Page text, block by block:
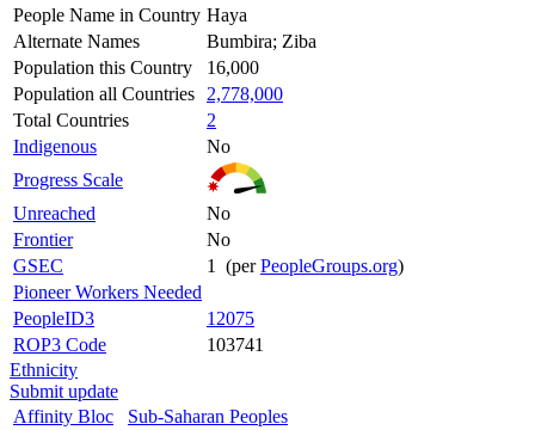
People Name in Country Haya
Alternate Names
Bumbira; Ziba
Population this Country
16,000
Population all Countries
2,778,000
Total Countries
2
Indigenous
No
Progress Scale
Unreached
No
Frontier
No
GSEC
1 (perPeopleGroups.org)
Pioneer Workers Needed
PeopleID3
12075
ROP3 Code
103741
Ethnicity
Submit update
Affinity Bloc
Sub-Saharan Peoples